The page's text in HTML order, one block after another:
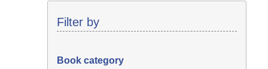
Filter by
Book category